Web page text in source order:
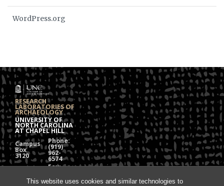
This website uses cookies and similar technologies to
WordPress.org
RESEARCH
LABORATORIES OF
ARCHAEOLOGY
UNIVERSITY OF
NORTH CAROLINA
AT CHAPEL HILL
Campus
Box
3120
Phone:
(919)
962-
6574
Hall
Fax:
962-